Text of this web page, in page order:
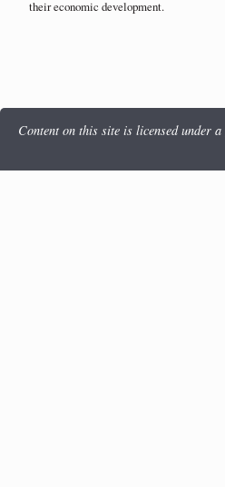
their economic development.
Content on this site is licensed under a